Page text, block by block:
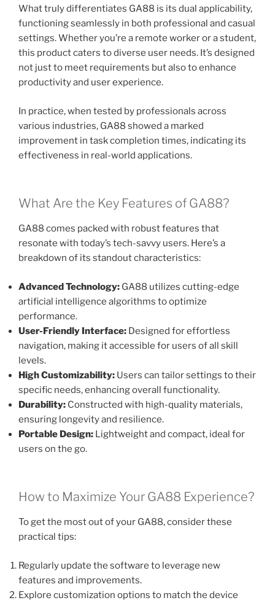
What truly differentiates GA88 is its dual applicability,
functioning seamlessly in both professional and casual
settings. Whether you’re a remote worker or a student,
this product caters to diverse user needs. It’s designed
not just to meet requirements but also to enhance
productivity and user experience.
In practice, when tested by professionals across
various industries, GA88 showed a marked
improvement in task completion times, indicating its
effectiveness in real-world applications.
What Are the Key Features of GA88?
GA88 comes packed with robust features that
resonate with today’s tech-savvy users. Here’s a
breakdown of its standout characteristics:
Advanced Technology: GA88 utilizes cutting-edge
artificial intelligence algorithms to optimize
performance.
User-Friendly Interface: Designed for effortless
navigation, making it accessible for users of all skill
levels.
High Customizability: Users can tailor settings to their
specific needs, enhancing overall functionality.
Durability: Constructed with high-quality materials,
ensuring longevity and resilience.
Portable Design: Lightweight and compact, ideal for
users on the go.
How to Maximize Your GA88 Experience?
To get the most out of your GA88, consider these
practical tips:
Regularly update the software to leverage new
features and improvements.
Explore customization options to match the device